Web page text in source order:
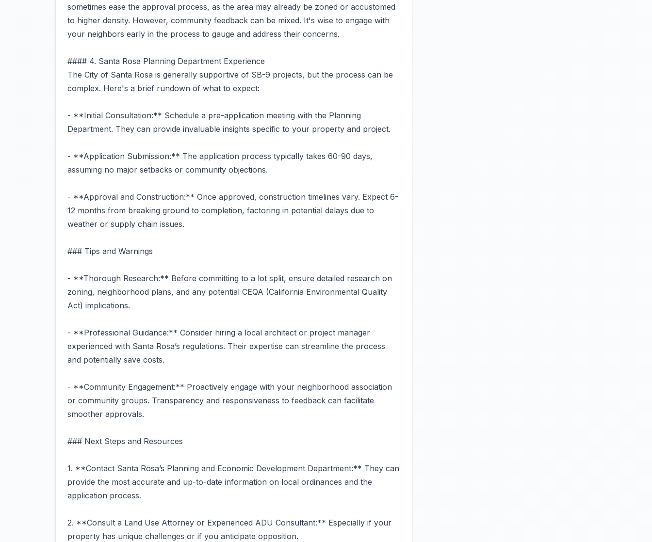
sometimes ease the approval process, as the area may already be zoned or accustomed
to higher density. However, community feedback can be mixed. It's wise to engage with
your neighbors early in the process to gauge and address their concerns.
#### 4. Santa Rosa Planning Department Experience
The City of Santa Rosa is generally supportive of SB-9 projects, but the process can be
complex. Here's a brief rundown of what to expect:
- **Initial Consultation:** Schedule a pre-application meeting with the Planning
Department. They can provide invaluable insights specific to your property and project.
- **Application Submission:** The application process typically takes 60-90 days,
assuming no major setbacks or community objections.
- **Approval and Construction:** Once approved, construction timelines vary. Expect 6-
12 months from breaking ground to completion, factoring in potential delays due to
weather or supply chain issues.
### Tips and Warnings
- **Thorough Research:** Before committing to a lot split, ensure detailed research on
zoning, neighborhood plans, and any potential CEQA (California Environmental Quality
Act) implications.
- **Professional Guidance:** Consider hiring a local architect or project manager
experienced with Santa Rosa’s regulations. Their expertise can streamline the process
and potentially save costs.
- **Community Engagement:** Proactively engage with your neighborhood association
or community groups. Transparency and responsiveness to feedback can facilitate
smoother approvals.
### Next Steps and Resources
1. **Contact Santa Rosa’s Planning and Economic Development Department:** They can
provide the most accurate and up-to-date information on local ordinances and the
application process.
2. **Consult a Land Use Attorney or Experienced ADU Consultant:** Especially if your
property has unique challenges or if you anticipate opposition.